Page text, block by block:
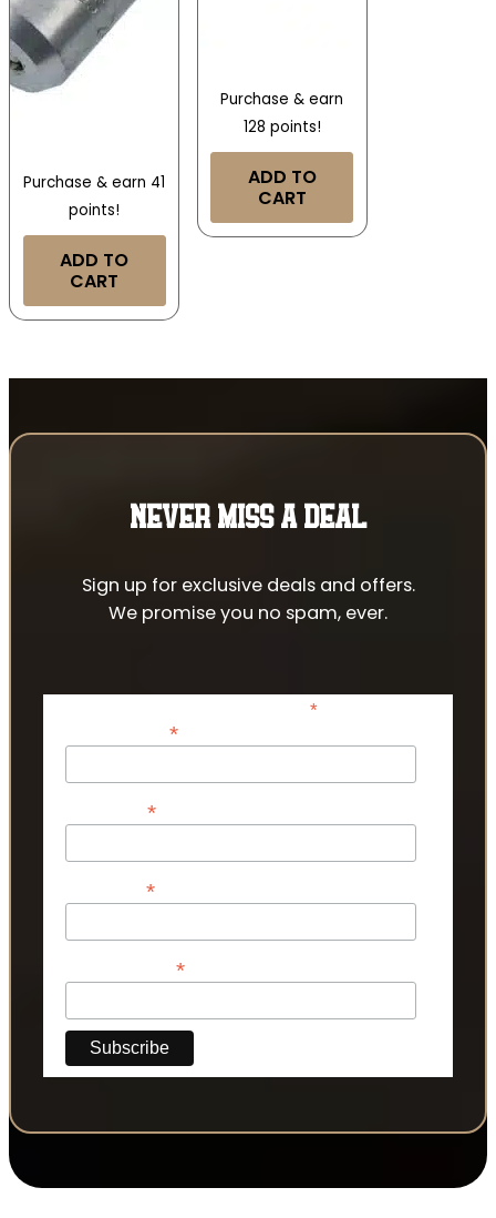
Purchase & earn 41
points!
ADD TO
CART
Purchase & earn
128 points!
ADD TO
CART
NEVER MISS A DEAL
Sign up for exclusive deals and offers.
We promise you no spam, ever.
*indicates required
*
*
*
*